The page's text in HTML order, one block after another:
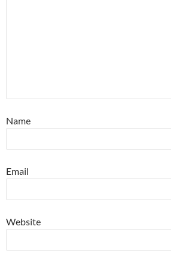
Name
Email
Website